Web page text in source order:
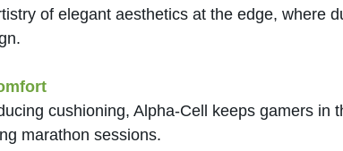
of elegant aesthetics at the edge, where
cushioning, Alpha-Cell keeps gamers in
marathon sessions.